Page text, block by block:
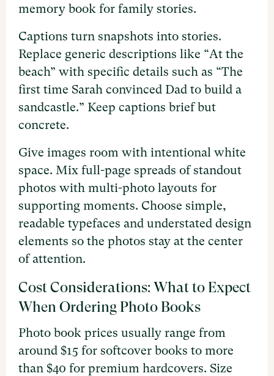
memory book for family stories.
Captions turn snapshots into stories.
Replace generic descriptions like “At the
beach” with specific details such as “The
first time Sarah convinced Dad to build a
sandcastle.” Keep captions brief but
concrete.
Give images room with intentional white
space. Mix full-page spreads of standout
photos with multi-photo layouts for
supporting moments. Choose simple,
readable typefaces and understated design
elements so the photos stay at the center
of attention.
Cost Considerations: What to Expect
When Ordering Photo Books
Photo book prices usually range from
around $15 for softcover books to more
than $40 for premium hardcovers. Size